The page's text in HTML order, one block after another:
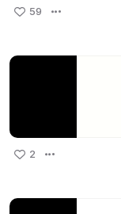
59
2